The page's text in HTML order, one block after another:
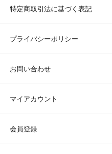
特定商取引法に基づく表記
プライバシーポリシー
お問い合わせ
マイアカウント
会員登録